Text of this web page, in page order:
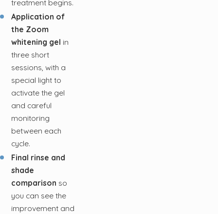
treatment begins.
Application of
the Zoom
whitening gel in
three short
sessions, with a
special light to
activate the gel
and careful
monitoring
between each
cycle.
Final rinse and
shade
comparison so
you can see the
improvement and